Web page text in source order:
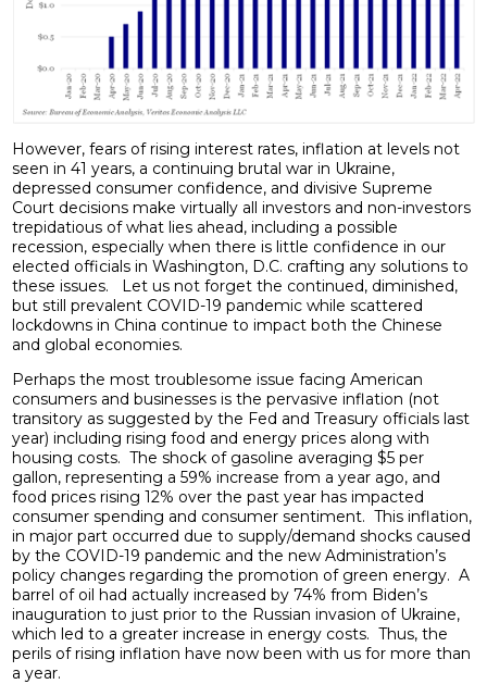
However, fears of rising interest rates, inflation at levels not
seen in 41 years, a continuing brutal war in Ukraine,
depressed consumer confidence, and divisive Supreme
Court decisions make virtually all investors and non-investors
trepidatious of what lies ahead, including a possible
recession, especially when there is little confidence in our
elected officials in Washington, D.C. crafting any solutions to
these issues. Let us not forget the continued, diminished,
but still prevalent COVID-19 pandemic while scattered
lockdowns in China continue to impact both the Chinese
and global economies.
Perhaps the most troublesome issue facing American
consumers and businesses is the pervasive inflation (not
transitory as suggested by the Fed and Treasury officials last
year) including rising food and energy prices along with
housing costs. The shock of gasoline averaging $5 per
gallon, representing a 59% increase from a year ago, and
food prices rising 12% over the past year has impacted
consumer spending and consumer sentiment. This inflation,
in major part occurred due to supply/demand shocks caused
by the COVID-19 pandemic and the new Administration’s
policy changes regarding the promotion of green energy. A
barrel of oil had actually increased by 74% from Biden’s
inauguration to just prior to the Russian invasion of Ukraine,
which led to a greater increase in energy costs. Thus, the
perils of rising inflation have now been with us for more than
a year.